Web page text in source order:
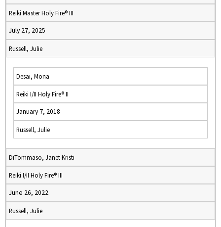
Reiki Master Holy Fire® III
July 27, 2025
Russell, Julie
Desai, Mona
Reiki I/II Holy Fire® II
January 7, 2018
Russell, Julie
DiTommaso, Janet Kristi
Reiki I/II Holy Fire® III
June 26, 2022
Russell, Julie